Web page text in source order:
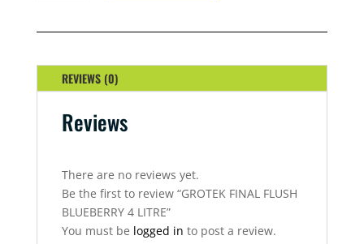
4
QUANTITYREVIEWS (0)
Reviews
There are no reviews yet.
Be the first to review “GROTEK FINAL FLUSH
BLUEBERRY 4 LITRE”
You must be logged in to post a review.